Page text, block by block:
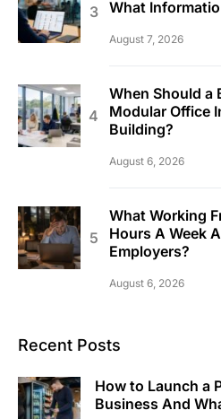
What
August 7, 2026
When Should a
Modular Office
Building?
August 6, 2026
What Working
Hours A Week
Employers?
August 6, 2026
Recent Posts
How to Launch a
Business And